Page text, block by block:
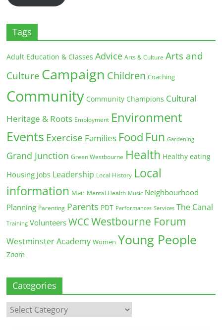
Tags
Adult Education & Classes Advice Arts & Culture Arts and
Culture Campaign Children Coaching
Community Community Champions Cultural
Heritage & Roots Employment Environment
Events Exercise Families Food Fun Gardening
Grand Junction Green Westbourne Health Healthy eating
Housing Jobs Leadership Local History Local
information Men Mental Health Music Neighbourhood
Planning Parenting Parents PDT Performances Services The Canal
Training Volunteers WCC Westbourne Forum
Westminster Academy Women Young People
Zoom
Categories
Categories